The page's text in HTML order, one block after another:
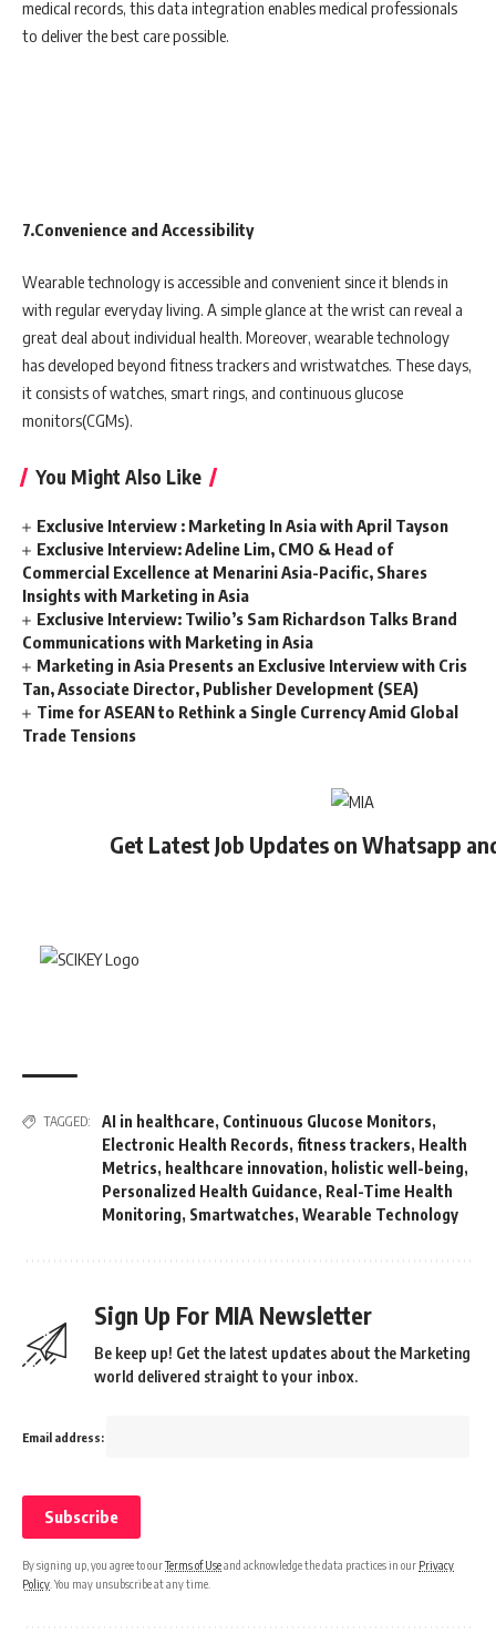
medical records, this data integration enables medical professionals
to deliver the best care possible.
7.Convenience and Accessibility
Wearable technology is accessible and convenient since it blends in
with regular everyday living. A simple glance at the wrist can reveal a
great deal about individual health. Moreover, wearable technology
has developed beyond fitness trackers and wristwatches. These days,
it consists of watches, smart rings, and continuous glucose
monitors(CGMs).
You Might Also Like
Exclusive Interview : Marketing In Asia with April Tayson
Exclusive Interview: Adeline Lim, CMO & Head of
Commercial Excellence at Menarini Asia-Pacific, Shares
Insights with Marketing in Asia
Exclusive Interview: Twilio’s Sam Richardson Talks Brand
Communications with Marketing in Asia
Marketing in Asia Presents an Exclusive Interview with Cris
Tan, Associate Director, Publisher Development (SEA)
Time for ASEAN to Rethink a Single Currency Amid Global
Trade Tensions
Get Latest Job Updates on Whatsapp
TAGGED: AI in healthcare, Continuous Glucose Monitors,
Electronic Health Records, fitness trackers, Health
Metrics, healthcare innovation, holistic well-being,
Personalized Health Guidance, Real-Time Health
Monitoring, Smartwatches, Wearable Technology
Sign Up For MIA Newsletter
Be keep up! Get the latest updates about the Marketing
world delivered straight to your inbox.
Email address:
By signing up, you agree to ourTerms of Useand acknowledge the data practices in our Privacy
Policy . You may unsubscribe at any time.